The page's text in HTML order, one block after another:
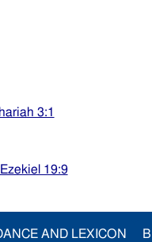
3:1
Ezekiel 19:9
AND LEXICON